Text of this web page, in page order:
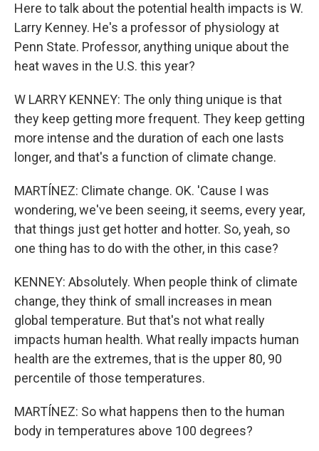
Here to talk about the potential health impacts is W.
Larry Kenney. He's a professor of physiology at
Penn State. Professor, anything unique about the
heat waves in the U.S. this year?
W LARRY KENNEY: The only thing unique is that
they keep getting more frequent. They keep getting
more intense and the duration of each one lasts
longer, and that's a function of climate change.
MARTÍNEZ: Climate change. OK. 'Cause I was
wondering, we've been seeing, it seems, every year,
that things just get hotter and hotter. So, yeah, so
one thing has to do with the other, in this case?
KENNEY: Absolutely. When people think of climate
change, they think of small increases in mean
global temperature. But that's not what really
impacts human health. What really impacts human
health are the extremes, that is the upper 80, 90
percentile of those temperatures.
MARTÍNEZ: So what happens then to the human
body in temperatures above 100 degrees?